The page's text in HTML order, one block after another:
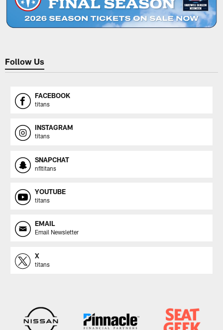
Follow Us
FACEBOOK
titans
INSTAGRAM
titans
SNAPCHAT
nfltitans
YOUTUBE
titans
EMAIL
Email Newsletter
X
titans